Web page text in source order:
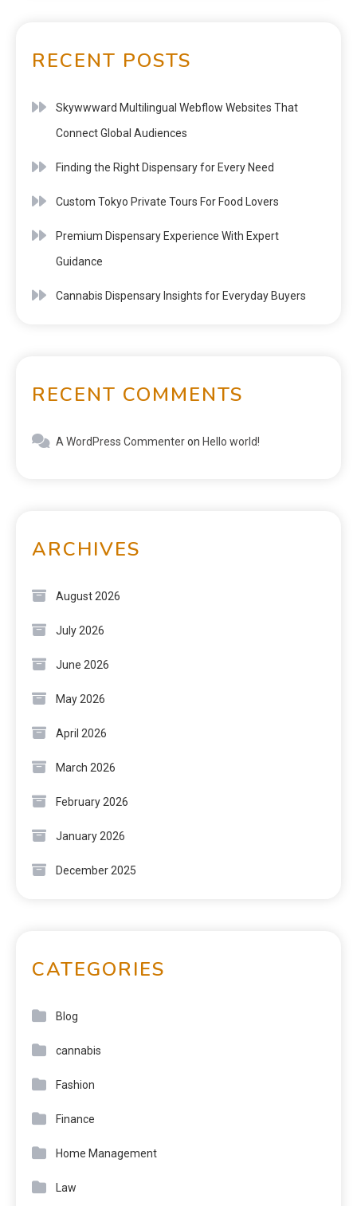
RECENT POSTS
Skywwward Multilingual Webflow Websites That
Connect Global Audiences
Finding the Right Dispensary for Every Need
Custom Tokyo Private Tours For Food Lovers
Premium Dispensary Experience With Expert
Guidance
Cannabis Dispensary Insights for Everyday Buyers
RECENT COMMENTS
A WordPress Commenteron Hello world!
ARCHIVES
August 2026
July 2026
June 2026
May 2026
April 2026
March 2026
February 2026
January 2026
December 2025
CATEGORIES
Blog
cannabis
Fashion
Finance
Home Management
Law